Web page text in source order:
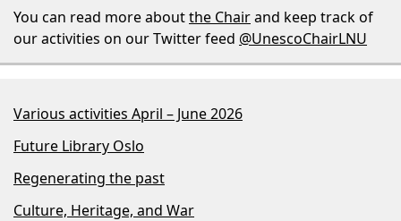
You can read more aboutthe Chairand keep track of
our activities on our Twitter feed @UnescoChairLNU
Various activities April – June 2026
Future Library Oslo
Regenerating the past
Culture, Heritage, and War